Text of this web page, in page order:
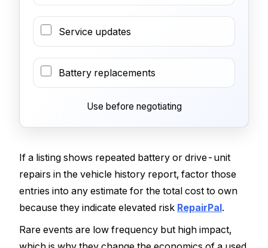
Service updates
Battery replacements
Use before negotiating
If a listing shows repeated battery or drive-unit
repairs in the vehicle history report, factor those
entries into any estimate for the total cost to own
because they indicate elevated risk RepairPal.
Rare events are low frequency but high impact,